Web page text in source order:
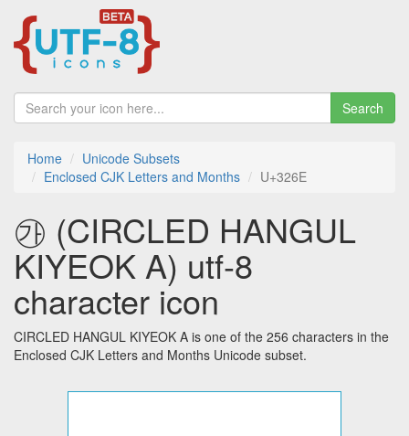
Search
Home
Unicode Subsets
Enclosed CJK Letters and Months
U+326E
㉮ (CIRCLED HANGUL
KIYEOK A) utf-8
character icon
CIRCLED HANGUL KIYEOK A is one of the 256 characters in the
Enclosed CJK Letters and Months Unicode subset.